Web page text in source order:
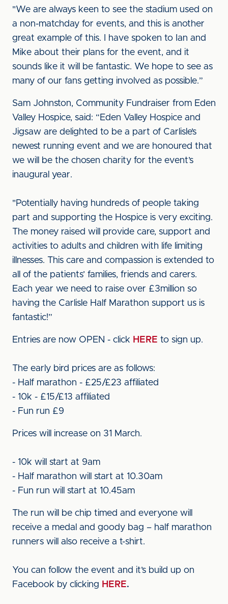
"We are always keen to see the stadium used on
a non-matchday for events, and this is another
great example of this. I have spoken to Ian and
Mike about their plans for the event, and it
sounds like it will be fantastic. We hope to see as
many of our fans getting involved as possible.”
Sam Johnston, Community Fundraiser from Eden
Valley Hospice, said: “Eden Valley Hospice and
Jigsaw are delighted to be a part of Carlisle’s
newest running event and we are honoured that
we will be the chosen charity for the event’s
inaugural year.
"Potentially having hundreds of people taking
part and supporting the Hospice is very exciting.
The money raised will provide care, support and
activities to adults and children with life limiting
illnesses. This care and compassion is extended to
all of the patients’ families, friends and carers.
Each year we need to raise over £3million so
having the Carlisle Half Marathon support us is
fantastic!”
Entries are now OPEN - click HERE to sign up.
The early bird prices are as follows:
- Half marathon - £25/£23 affiliated
- 10k - £15/£13 affiliated
- Fun run £9
Prices will increase on 31 March.
- 10k will start at 9am
- Half marathon will start at 10.30am
- Fun run will start at 10.45am
The run will be chip timed and everyone will
receive a medal and goody bag – half marathon
runners will also receive a t-shirt.
You can follow the event and it’s build up on
Facebook by clicking HERE.